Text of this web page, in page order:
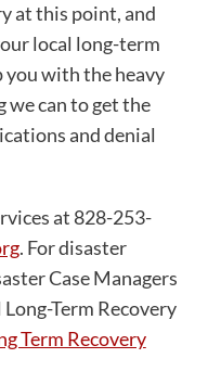
at this point, and
local long-term
you with the heavy
we can to get the
and denial
at 828-253-
. For disaster
Case Managers
Term Recovery
Term Recovery